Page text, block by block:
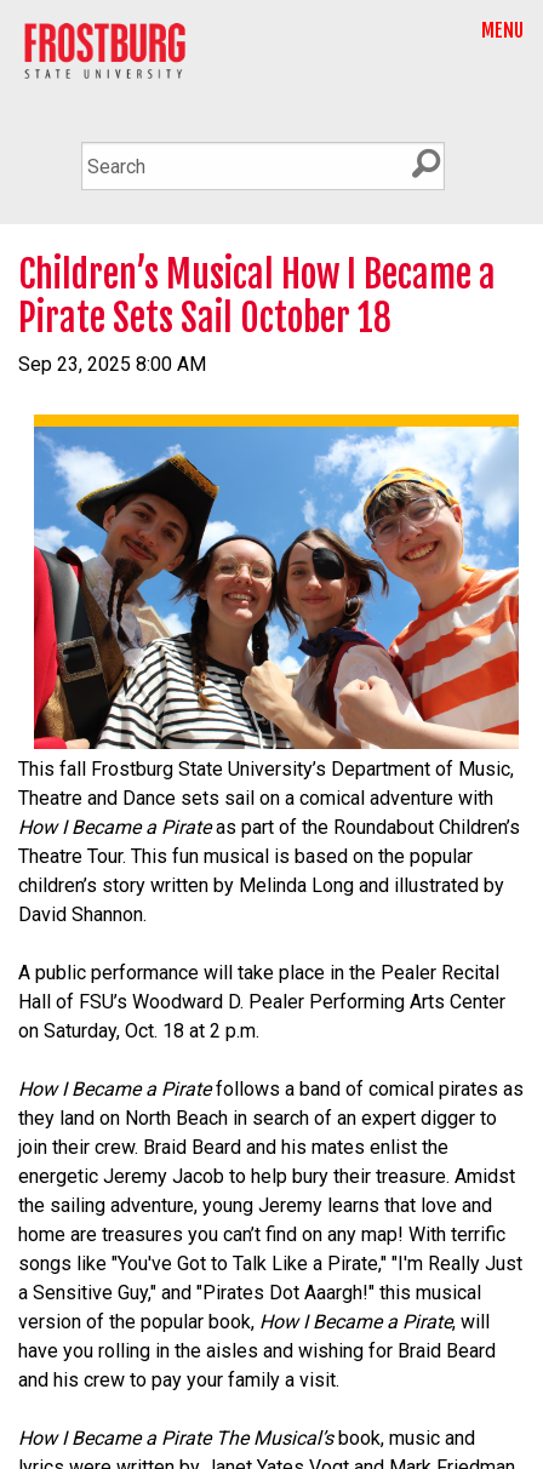
MENU
Children’s Musical How I Became a
Pirate Sets Sail October 18
Sep 23, 2025 8:00 AM
This fall Frostburg State University’s Department of Music,
Theatre and Dance sets sail on a comical adventure with
How I Became a Pirateas part of the Roundabout Children’s
Theatre Tour. This fun musical is based on the popular
children’s story written by Melinda Long and illustrated by
David Shannon.
A public performance will take place in the Pealer Recital
Hall of FSU’s Woodward D. Pealer Performing Arts Center
on Saturday, Oct. 18 at 2 p.m.
How I Became a Piratefollows a band of comical pirates as
they land on North Beach in search of an expert digger to
join their crew. Braid Beard and his mates enlist the
energetic Jeremy Jacob to help bury their treasure. Amidst
the sailing adventure, young Jeremy learns that love and
home are treasures you can’t find on any map! With terrific
songs like "You've Got to Talk Like a Pirate," "I'm Really Just
a Sensitive Guy," and "Pirates Dot Aaargh!" this musical
version of the popular book, How I Became a Pirate, will
have you rolling in the aisles and wishing for Braid Beard
and his crew to pay your family a visit.
How I Became a Pirate The Musical’sbook, music and